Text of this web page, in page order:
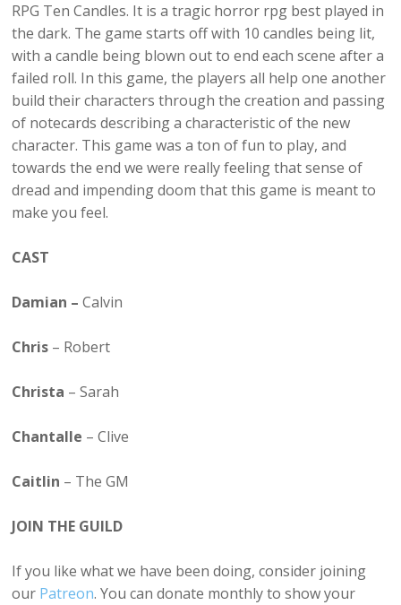
RPG Ten Candles. It is a tragic horror rpg best played in
the dark. The game starts off with 10 candles being lit,
with a candle being blown out to end each scene after a
failed roll. In this game, the players all help one another
build their characters through the creation and passing
of notecards describing a characteristic of the new
character. This game was a ton of fun to play, and
towards the end we were really feeling that sense of
dread and impending doom that this game is meant to
make you feel.
CAST
Damian –Calvin
Chris – Robert
Christa – Sarah
Chantalle – Clive
Caitlin – The GM
JOIN THE GUILD
If you like what we have been doing, consider joining
our Patreon. You can donate monthly to show your